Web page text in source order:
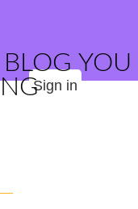
YOU
Sign in